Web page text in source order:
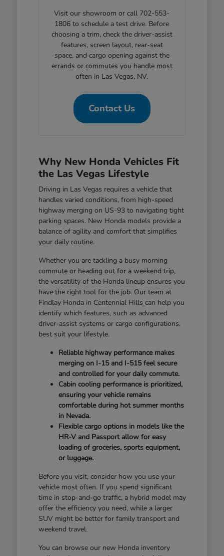
Visit our showroom or call 702-553-
1806 to schedule a test drive. Before
choosing a trim, check the driver-assist
features, screen layout, rear-seat
space, and cargo opening against the
errands or commutes you handle most
often in Las Vegas, NV.
Contact Us
Why New Honda Vehicles Fit
the Las Vegas Lifestyle
Driving in Las Vegas requires a vehicle that
handles varied conditions, from high-speed
highway merging on US-93 to navigating tight
parking spaces. New Honda models provide a
balance of agility and comfort that simplifies
your daily routine.
Whether you are tackling a busy morning
commute or heading out for a weekend trip,
the versatility of the Honda lineup ensures you
have the right tool for the job. Our team at
Findlay Honda in Centennial Hills can help you
identify which features, such as advanced
driver-assist systems or cargo configurations,
best suit your lifestyle.
Reliable highway performance makes
merging on I-15 and I-515 feel secure
and controlled for your daily commute.
Cabin cooling performance is prioritized,
ensuring your vehicle remains
comfortable during hot summer months
in Nevada.
Flexible cargo options in models like the
HR-V and Passport allow for easy
loading of groceries, sports equipment,
or luggage.
Before you visit, consider how you use your
vehicle most often. If you spend significant
time in stop-and-go traffic, a hybrid model may
offer the efficiency you need, while a larger
SUV might be better for family transport and
weekend travel.
You can browse our new Honda inventory